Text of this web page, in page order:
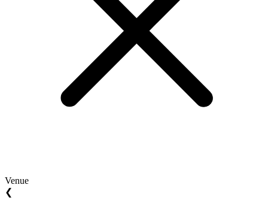
Venue
❮